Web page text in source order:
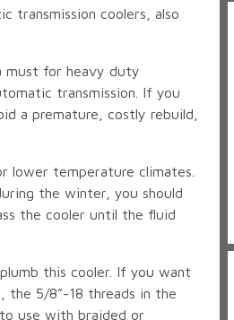
transmission coolers, also
must for heavy duty
transmission. If you
a premature, costly rebuild,
lower temperature climates.
the winter, you should
the cooler until the fluid
this cooler. If you want
the 5/8”-18 threads in the
use with braided or